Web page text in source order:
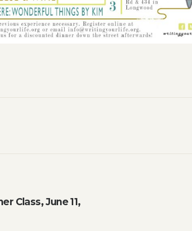
Class, June 11,